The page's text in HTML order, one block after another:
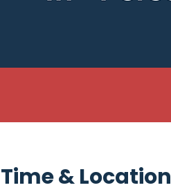
Time & Location